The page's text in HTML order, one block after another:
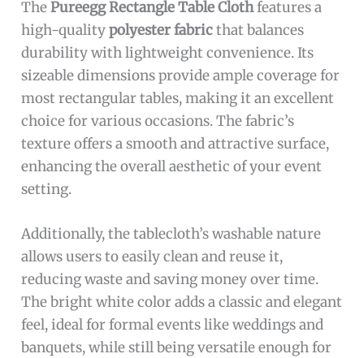
ThePureegg Rectangle Table Clothfeatures a
high-qualitypolyester fabricthat balances
durability with lightweight convenience. Its
sizeable dimensions provide ample coverage for
most rectangular tables, making it an excellent
choice for various occasions. The fabric’s
texture offers a smooth and attractive surface,
enhancing the overall aesthetic of your event
setting.
Additionally, the tablecloth’s washable nature
allows users to easily clean and reuse it,
reducing waste and saving money over time.
The bright white color adds a classic and elegant
feel, ideal for formal events like weddings and
banquets, while still being versatile enough for